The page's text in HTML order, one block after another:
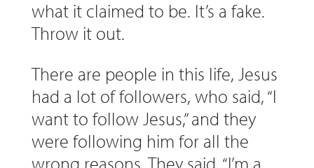
what it claimed to be. It’s a fake.
Throw it out.
There are people in this life, Jesus
had a lot of followers, who said, “I
want to follow Jesus,” and they
were following him for all the
wrong reasons. They said, “I’m a